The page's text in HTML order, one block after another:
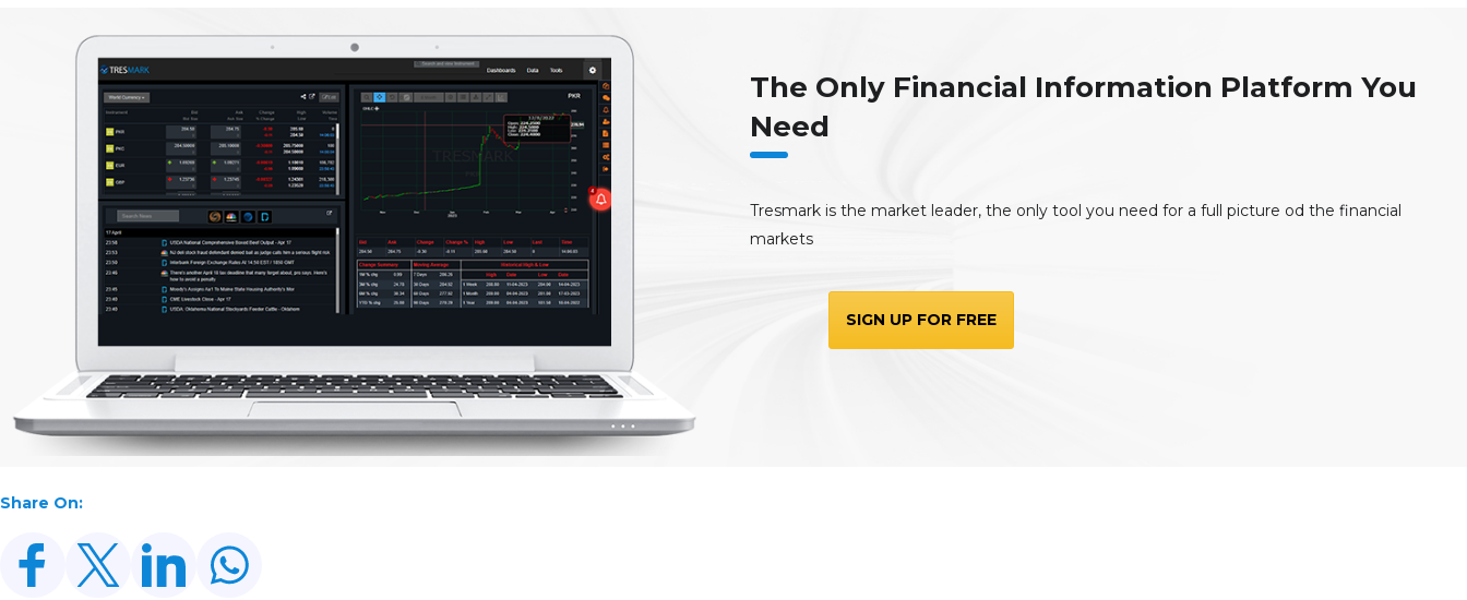
The Only Financial Information Platform You
Need
Tresmark is the market leader, the only tool you need for a full picture od the financial
markets
SIGN UP FOR FREE
Share On: